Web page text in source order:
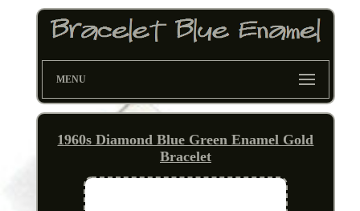
MENU
1960s Diamond Blue Green Enamel Gold
Bracelet